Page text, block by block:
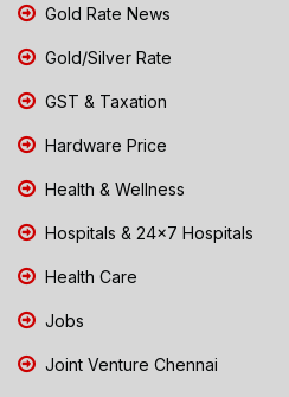
Gold Rate News
Gold/Silver Rate
GST & Taxation
Hardware Price
Health & Wellness
Hospitals & 24x7 Hospitals
Health Care
Jobs
Joint Venture Chennai